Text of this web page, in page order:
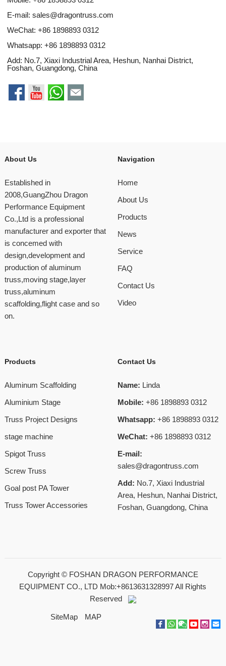
E-mail: sales@dragontruss.com
WeChat: +86 1898893 0312
Whatsapp: +86 1898893 0312
Add: No.7, Xiaxi Industrial Area, Heshun, Nanhai District,
Foshan, Guangdong, China
About Us
Established in
2008,GuangZhou Dragon
Performance Equipment
Co.,Ltd is a professional
manufacturer and exporter that
is concemed with
design,development and
production of aluminum
truss,moving stage,layer
truss,aluminum
scaffolding,flight case and so
on.
Navigation
Home
About Us
Products
News
Service
FAQ
Contact Us
Video
Products
Aluminum Scaffolding
Aluminium Stage
Truss Project Designs
stage machine
Spigot Truss
Screw Truss
Goal post PA Tower
Truss Tower Accessories
Contact Us
Name: Linda
Mobile: +86 1898893 0312
Whatsapp: +86 1898893 0312
WeChat: +86 1898893 0312
E-mail:
sales@dragontruss.com
Add: No.7, Xiaxi Industrial
Area, Heshun, Nanhai District,
Foshan, Guangdong, China
Copyright © FOSHAN DRAGON PERFORMANCE
EQUIPMENT CO., LTD Mob:+8613631328997All Rights
Reserved
SiteMap MAP